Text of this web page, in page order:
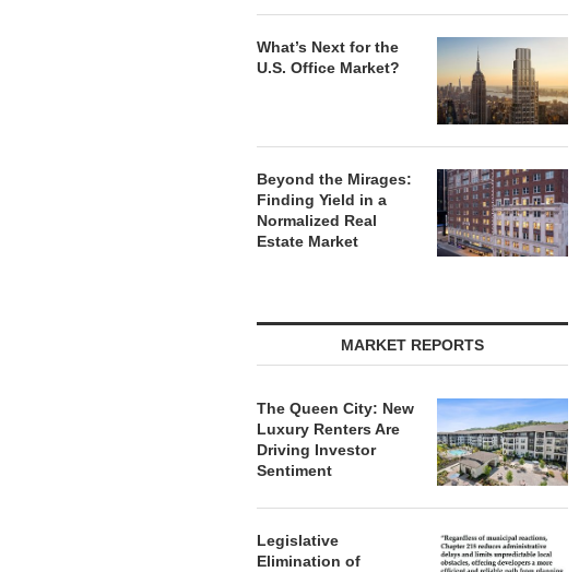
August 7, 2026
What’s Next for the
U.S. Office Market?
Beyond the Mirages:
Finding Yield in a
Normalized Real
Estate Market
MARKET REPORTS
The Queen City: New
Luxury Renters Are
Driving Investor
Sentiment
Legislative
Elimination of